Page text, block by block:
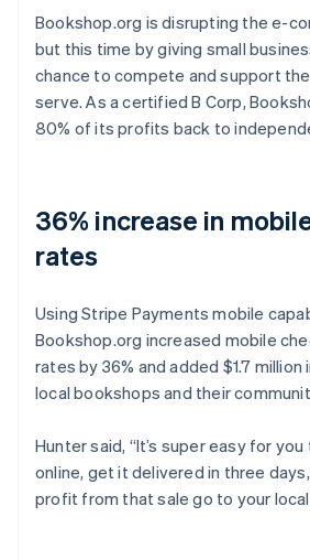
Bookshop.org is disrupting the e-
but this time by giving small
chance to compete and support
serve. As a certified B Corp,
80% of its profits back to
36% increase in
rates
Using Stripe Payments mobile
Bookshop.org increased mobile
rates by 36% and added $1.7
local bookshops and their
Hunter said, “It’s super easy for
online, get it delivered in three
profit from that sale go to your